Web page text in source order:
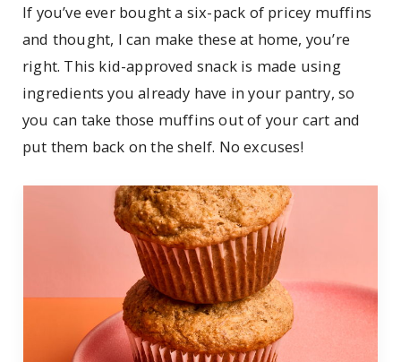
If you’ve ever bought a six-pack of pricey muffins
and thought, I can make these at home, you’re
right. This kid-approved snack is made using
ingredients you already have in your pantry, so
you can take those muffins out of your cart and
put them back on the shelf. No excuses!